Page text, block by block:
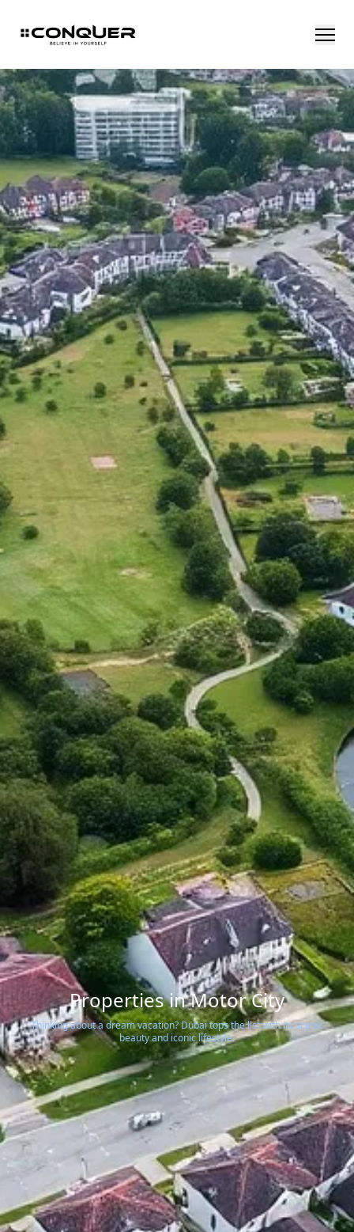
Properties in Motor City
Thinking about a dream vacation? Dubai tops the list with its scenic
beauty and iconic lifestyle.